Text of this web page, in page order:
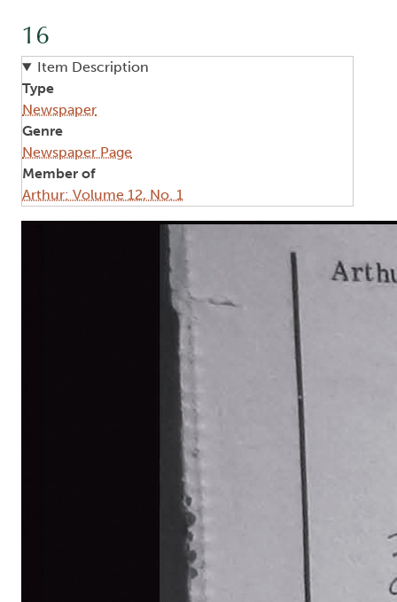
16
Item Description
Type
Newspaper
Genre
Newspaper Page
Member of
Arthur: Volume 12, No. 1